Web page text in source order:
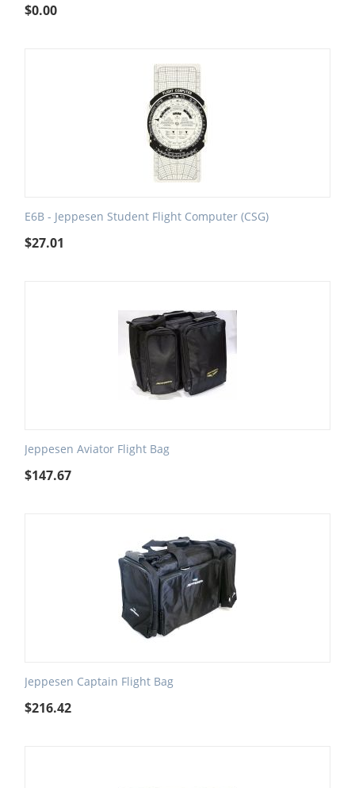
$0.00
E6B - Jeppesen Student Flight Computer (CSG)
$27.01
Jeppesen Aviator Flight Bag
$147.67
Jeppesen Captain Flight Bag
$216.42